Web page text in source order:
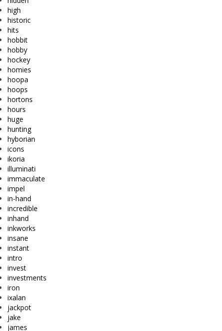
high
historic
hits
hobbit
hobby
hockey
homies
hoopa
hoops
hortons
hours
huge
hunting
hyborian
icons
ikoria
illuminati
immaculate
impel
in-hand
incredible
inhand
inkworks
insane
instant
intro
invest
investments
iron
ixalan
jackpot
jake
james